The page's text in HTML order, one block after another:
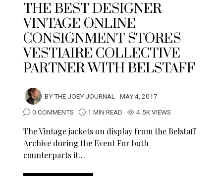
THE BEST DESIGNER
VINTAGE ONLINE
CONSIGNMENT STORES
VESTIAIRE COLLECTIVE
PARTNER WITH BELSTAFF
BYTHE JOEY JOURNAL MAY 4, 2017
0 COMMENTS
1 MIN READ 4.5K VIEWS
The Vintage jackets on display from the Belstaff
Archive during the Event For both
counterparts it…